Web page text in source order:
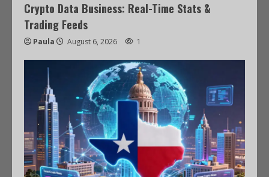
Crypto Data Business: Real-Time Stats &
Trading Feeds
Paula August 6, 2026 1